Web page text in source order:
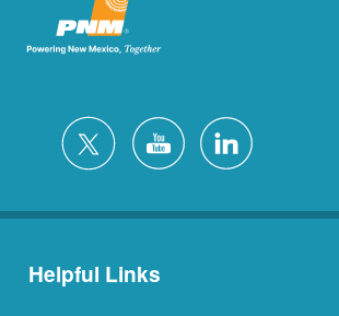
Helpful Links